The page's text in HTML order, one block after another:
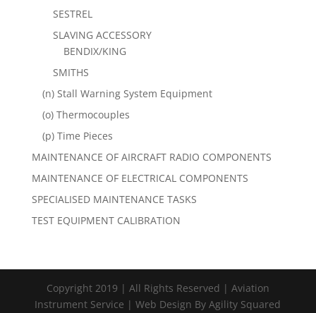
SESTREL
SLAVING ACCESSORY
BENDIX/KING
SMITHS
(n) Stall Warning System Equipment
(o) Thermocouples
(p) Time Pieces
MAINTENANCE OF AIRCRAFT RADIO COMPONENTS
MAINTENANCE OF ELECTRICAL COMPONENTS
SPECIALISED MAINTENANCE TASKS
TEST EQUIPMENT CALIBRATION
Copyright 2019 | All Rights Reserved | Aviation
Instrument Service | Web Design By Agility Squared